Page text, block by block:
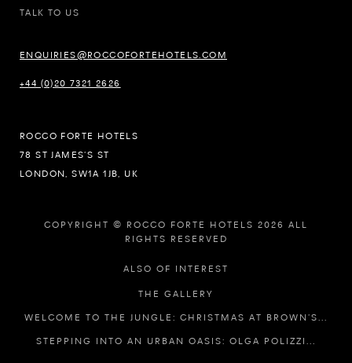
TALK TO US
ENQUIRIES@ROCCOFORTEHOTELS.COM
+44 (0)20 7321 2626
ROCCO FORTE HOTELS
78 ST JAMES’S ST
LONDON, SW1A 1JB, UK
COPYRIGHT © ROCCO FORTE HOTELS 2026 ALL
RIGHTS RESERVED
ALSO OF INTEREST
THE GALLERY
WELCOME TO THE JUNGLE: CHRISTMAS AT BROWN’S...
STEPPING INTO AN URBAN OASIS: OLGA POLIZZI...